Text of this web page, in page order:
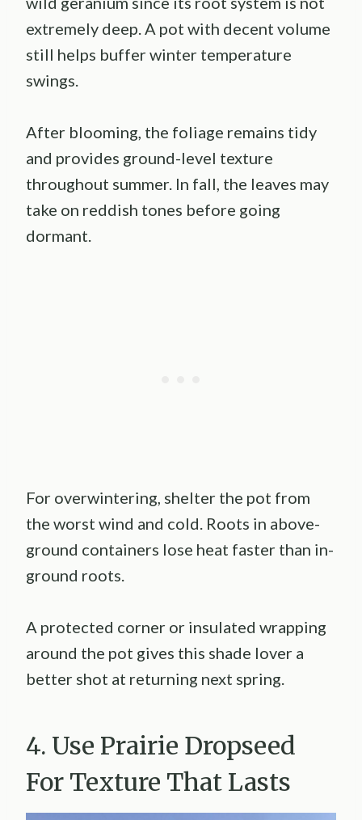
extremely deep. A pot with decent volume
still helps buffer winter temperature
swings.
After blooming, the foliage remains tidy
and provides ground-level texture
throughout summer. In fall, the leaves may
take on reddish tones before going
dormant.
For overwintering, shelter the pot from
the worst wind and cold. Roots in above-
ground containers lose heat faster than in-
ground roots.
A protected corner or insulated wrapping
around the pot gives this shade lover a
better shot at returning next spring.
4. Use Prairie Dropseed
For Texture That Lasts